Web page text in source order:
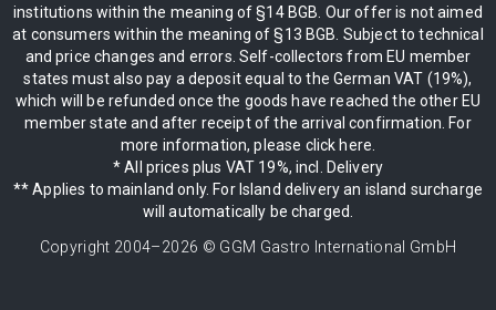
institutions within the meaning of §14 BGB. Our offer is not aimed
at consumers within the meaning of §13 BGB. Subject to technical
and price changes and errors. Self-collectors from EU member
states must also pay a deposit equal to the German VAT (19%),
which will be refunded once the goods have reached the other EU
member state and after receipt of the arrival confirmation. For
more information, please click here.
* All prices plus VAT 19%, incl. Delivery
** Applies to mainland only. For Island delivery an island surcharge
will automatically be charged.
Copyright 2004–2026 © GGM Gastro International GmbH